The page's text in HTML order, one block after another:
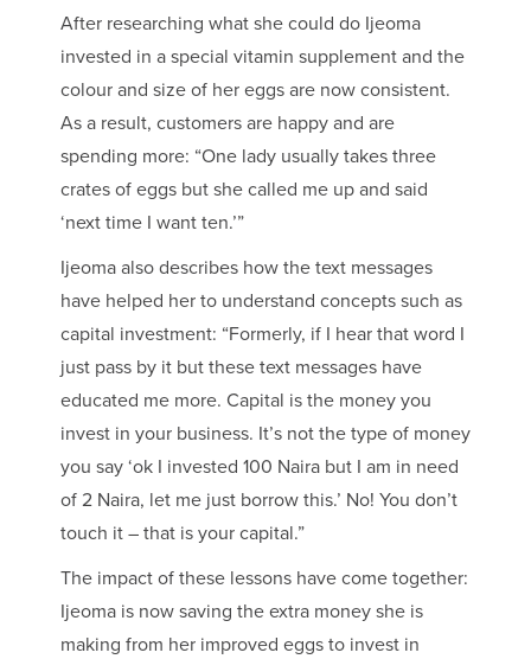
After researching what she could do Ijeoma
invested in a special vitamin supplement and the
colour and size of her eggs are now consistent.
As a result, customers are happy and are
spending more: “One lady usually takes three
crates of eggs but she called me up and said
‘next time I want ten.’”
Ijeoma also describes how the text messages
have helped her to understand concepts such as
capital investment: “Formerly, if I hear that word I
just pass by it but these text messages have
educated me more. Capital is the money you
invest in your business. It’s not the type of money
you say ‘ok I invested 100 Naira but I am in need
of 2 Naira, let me just borrow this.’ No! You don’t
touch it – that is your capital.”
The impact of these lessons have come together:
Ijeoma is now saving the extra money she is
making from her improved eggs to invest in